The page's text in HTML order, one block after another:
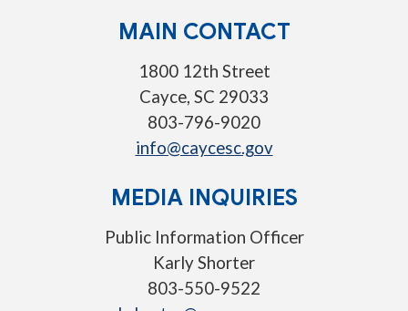
MAIN CONTACT
1800 12th Street
Cayce, SC 29033
803-796-9020
info@caycesc.gov
MEDIA INQUIRIES
Public Information Officer
Karly Shorter
803-550-9522